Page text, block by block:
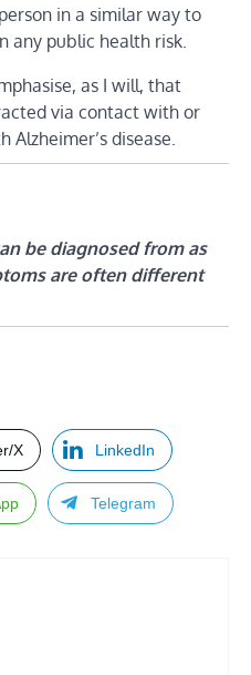
in a similar way to
any public health risk.
as I will, that
via contact with or
disease.
be diagnosed from as
are often different
X LinkedIn
Telegram